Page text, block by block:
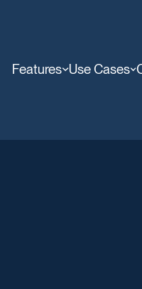
Features Use Cases